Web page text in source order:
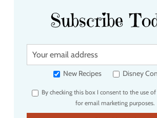
Subscribe
Y
u
e
m
New Recipes Disney
By checking this box I consent to the use
for email marketing purposes.